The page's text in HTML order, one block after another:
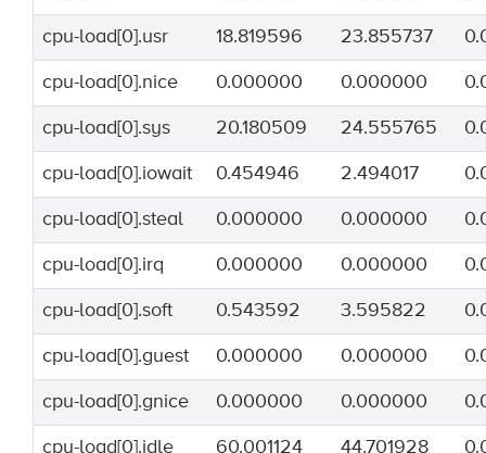
cpu-load[0].usr 18.819596 23.855737
cpu-load[0].nice 0.000000 0.000000
cpu-load[0].sys 20.180509 24.555765
cpu-load[0].iowait 0.454946 2.494017
cpu-load[0].steal 0.000000 0.000000
cpu-load[0].irq 0.000000 0.000000
cpu-load[0].soft 0.543592 3.595822
cpu-load[0].guest 0.000000 0.000000
cpu-load[0].gnice 0.000000 0.000000
cpu-load[0].idle 60.001124 44.701928